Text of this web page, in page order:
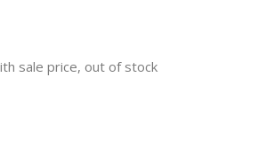
sale price, out of stock